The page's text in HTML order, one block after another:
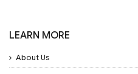
LEARN MORE
About Us